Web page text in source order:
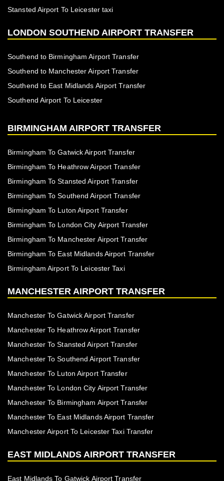
Stansted Airport To Leicester taxi
LONDON SOUTHEND AIRPORT TRANSFER
Southend to Birmingham Airport Transfer
Southend to Manchester Airport Transfer
Southend to East Midlands Airport Transfer
Southend Airport To Leicester
BIRMINGHAM AIRPORT TRANSFER
Birmingham To Gatwick Airport Transfer
Birmingham To Heathrow Airport Transfer
Birmingham To Stansted Airport Transfer
Birmingham To Southend Airport Transfer
Birmingham To Luton Airport Transfer
Birmingham To London City Airport Transfer
Birmingham To Manchester Airport Transfer
Birmingham To East Midlands Airport Transfer
Birmingham Airport To Leicester Taxi
MANCHESTER AIRPORT TRANSFER
Manchester To Gatwick Airport Transfer
Manchester To Heathrow Airport Transfer
Manchester To Stansted Airport Transfer
Manchester To Southend Airport Transfer
Manchester To Luton Airport Transfer
Manchester To London City Airport Transfer
Manchester To Birmingham Airport Transfer
Manchester To East Midlands Airport Transfer
Manchester Airport To Leicester Taxi Transfer
EAST MIDLANDS AIRPORT TRANSFER
East Midlands To Gatwick Airport Transfer